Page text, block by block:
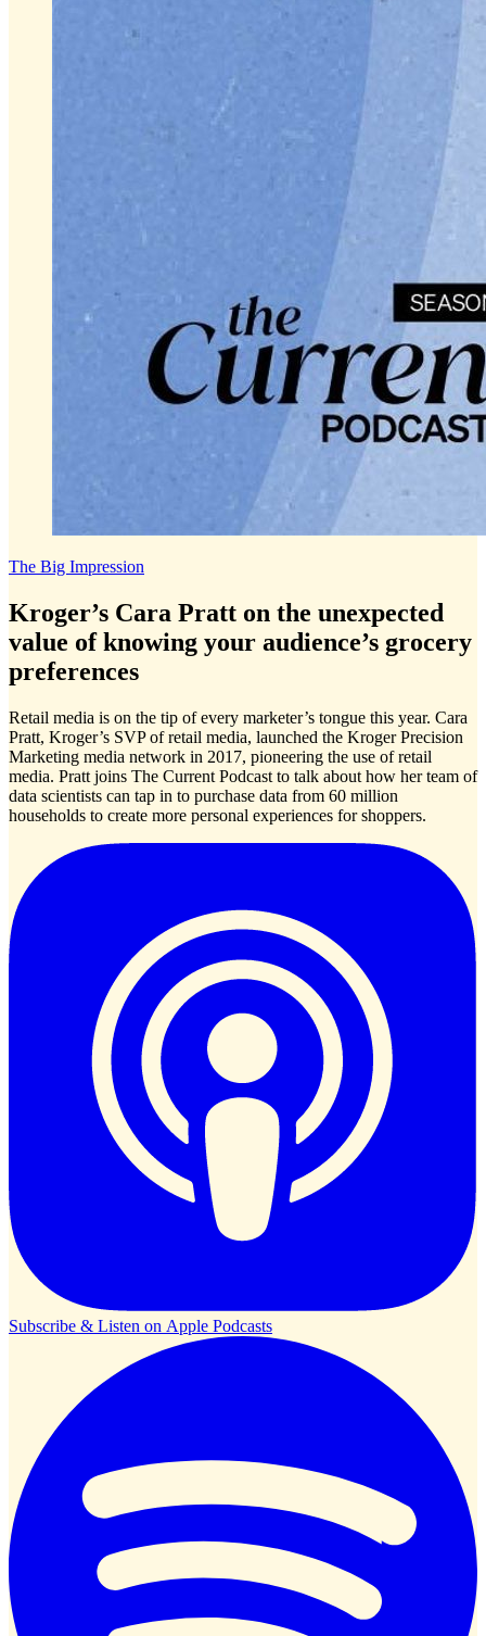
The Big Impression
Kroger’s Cara Pratt on the unexpected
value of knowing your audience’s grocery
preferences
Retail media is on the tip of every marketer’s tongue this year. Cara
Pratt, Kroger’s SVP of retail media, launched the Kroger Precision
Marketing media network in 2017, pioneering the use of retail
media. Pratt joins The Current Podcast to talk about how her team of
data scientists can tap in to purchase data from 60 million
households to create more personal experiences for shoppers.
Subscribe & Listen on Apple Podcasts